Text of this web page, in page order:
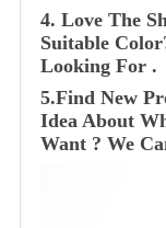
4. Love The
Suitable
Looking For .
5.Find New
Idea About
Want ? We